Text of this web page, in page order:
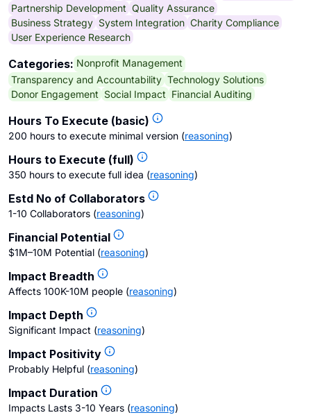
Partnership Development Quality Assurance
Business Strategy System Integration Charity Compliance
User Experience Research
Categories: Nonprofit Management
Transparency and Accountability Technology Solutions
Donor Engagement Social Impact Financial Auditing
Hours To Execute (basic)
200 hours to execute minimal version (reasoning)
Hours to Execute (full)
350 hours to execute full idea (reasoning)
Estd No of Collaborators
1-10 Collaborators (reasoning)
Financial Potential
$1M–10M Potential (reasoning)
Impact Breadth
Affects 100K-10M people (reasoning)
Impact Depth
Significant Impact (reasoning)
Impact Positivity
Probably Helpful (reasoning)
Impact Duration
Impacts Lasts 3-10 Years (reasoning)